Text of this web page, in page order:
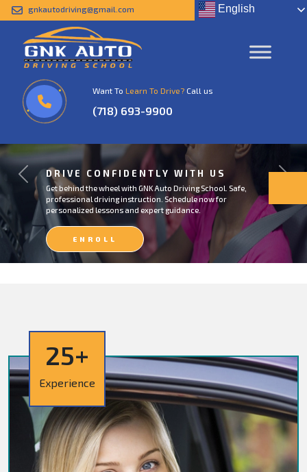
gnkautodriving@gmail.com English
Want To Learn To Drive? Call us
(718) 693-9900
DRIVE CONFIDENTLY WITH US
Get behind the wheel with GNK Auto Driving School. Safe,
professional driving instruction. Schedule now for
personalized lessons and expert guidance.
ENROLL
NOW
Previous
25+
Experience